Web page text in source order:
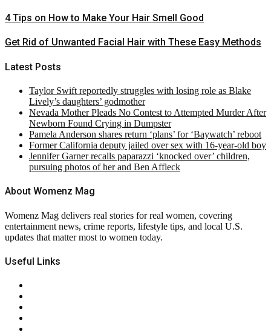
4 Tips on How to Make Your Hair Smell Good
Get Rid of Unwanted Facial Hair with These Easy Methods
Latest Posts
Taylor Swift reportedly struggles with losing role as Blake
Lively’s daughters’ godmother
Nevada Mother Pleads No Contest to Attempted Murder After
Newborn Found Crying in Dumpster
Pamela Anderson shares return ‘plans’ for ‘Baywatch’ reboot
Former California deputy jailed over sex with 16-year-old boy
Jennifer Garner recalls paparazzi ‘knocked over’ children,
pursuing photos of her and Ben Affleck
About Womenz Mag
Womenz Mag delivers real stories for real women, covering
entertainment news, crime reports, lifestyle tips, and local U.S.
updates that matter most to women today.
Useful Links